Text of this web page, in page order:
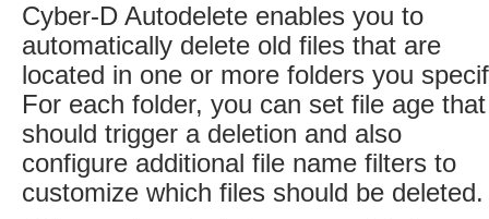
Cyber-D Autodelete enables you to
automatically delete old files that are
located in one or more folders you
For each folder, you can set file age that
should trigger a deletion and also
configure additional file name filters to
customize which files should be deleted.